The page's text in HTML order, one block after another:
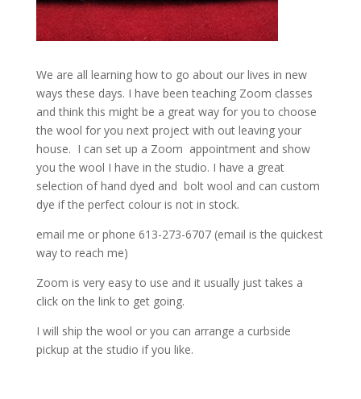
We are all learning how to go about our lives in new
ways these days. I have been teaching Zoom classes
and think this might be a great way for you to choose
the wool for you next project with out leaving your
house. I can set up a Zoom appointment and show
you the wool I have in the studio. I have a great
selection of hand dyed and bolt wool and can custom
dye if the perfect colour is not in stock.
email me or phone 613-273-6707 (email is the quickest
way to reach me)
Zoom is very easy to use and it usually just takes a
click on the link to get going.
I will ship the wool or you can arrange a curbside
pickup at the studio if you like.